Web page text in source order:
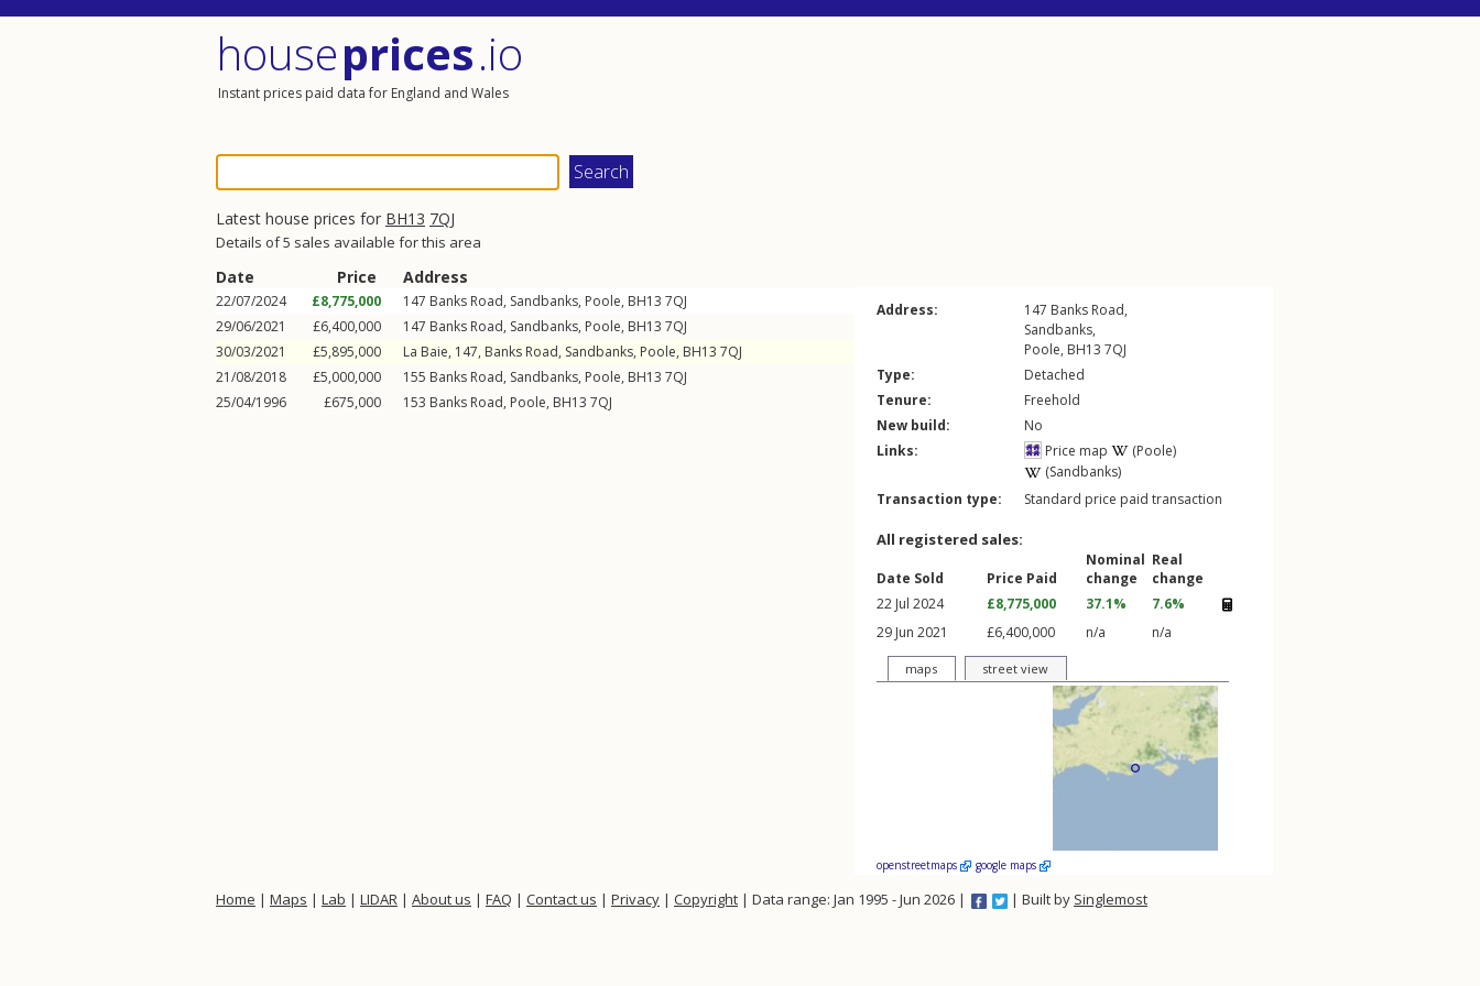
houseprices.io
Instant prices paid data for England and Wales
Latest house prices for BH13 7QJ
Details of 5 sales available for this area
Date Price Address
22/07/2024 £8,775,000 147 Banks Road, Sandbanks, Poole, BH13 7QJ
29/06/2021
£6,400,000 147 Banks Road, Sandbanks, Poole, BH13 7QJ
30/03/2021
£5,895,000 La Baie, 147, Banks Road, Sandbanks, Poole, BH13 7QJ
21/08/2018
£5,000,000 155 Banks Road, Sandbanks, Poole, BH13 7QJ
25/04/1996
£675,000 153 Banks Road, Poole, BH13 7QJ
Address: 147 Banks Road,
Sandbanks,
Poole, BH13 7QJ
Type:
Detached
Tenure:
Freehold
New build:
No
Links:
Price map
(Poole)
(Sandbanks)
Transaction type:
Standard price paid transaction
All registered sales:
Date Sold Price Paid
Nominal
change
Real
change
22 Jul 2024
£8,775,000 37.1%
7.6%
29 Jun 2021
£6,400,000 n/a n/a
maps street view
openstreetmaps google maps
Home | Maps | Lab | LIDAR | About us | FAQ | Contact us | Privacy | Copyright | Data range: Jan 1995 - Jun 2026 | | Built by Singlemost